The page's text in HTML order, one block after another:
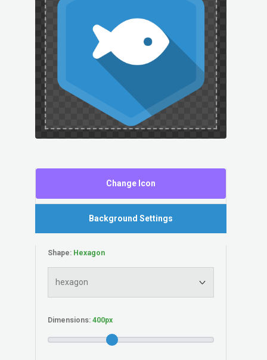
Change Icon
Background Settings
Shape:
Dimensions: